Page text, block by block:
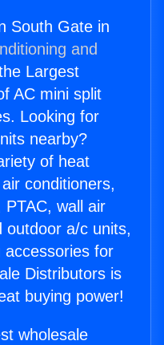
South Gate in
and
Largest
AC mini split
Looking for
nearby?
of heat
conditioners,
PTAC, wall air
outdoor a/c units,
accessories for
Distributors is
buying power!
wholesale